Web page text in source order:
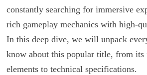
constantly searching for immersive
rich gameplay mechanics with high-
In this deep dive, we will unpack
know about this popular title, from its
elements to technical specifications.